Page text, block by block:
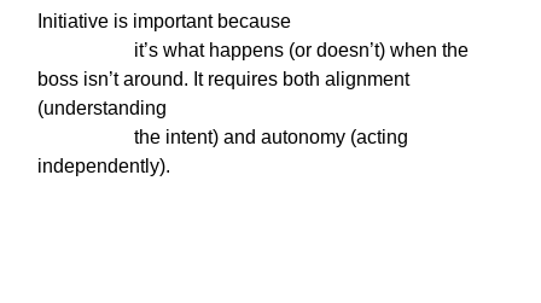
Initiative is important because
boss isn’t around. It requires both alignment
(understanding
independently).